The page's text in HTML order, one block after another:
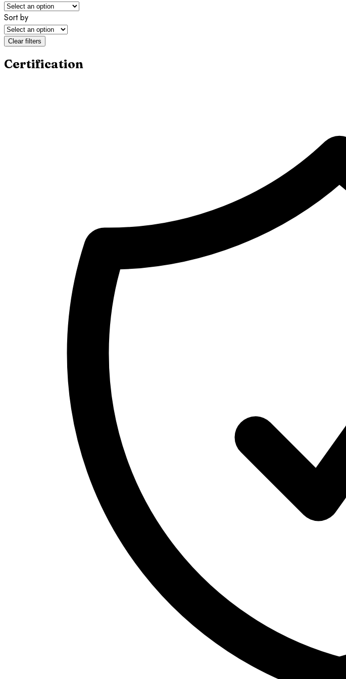
Sort by
Clear filters
Certification